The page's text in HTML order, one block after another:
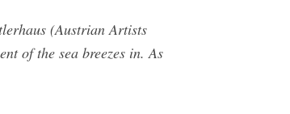
(Austrian Artists
of the sea breezes in. As